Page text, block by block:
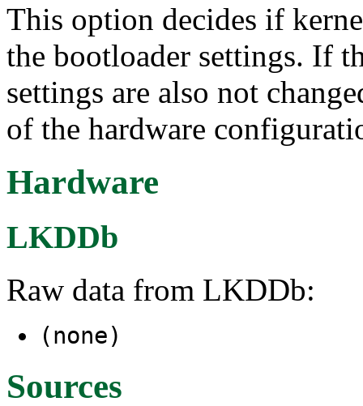
This option decides if
the bootloader settings. If
settings are also not
of the hardware
Hardware
LKDDb
Raw data from LKDDb:
(none)
Sources